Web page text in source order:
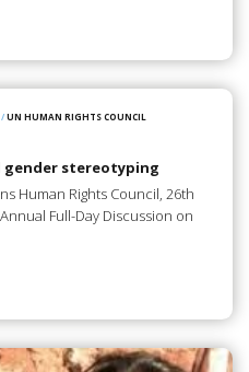
/UN HUMAN RIGHTS COUNCIL
gender stereotyping
Human Rights Council, 26th
Full-Day Discussion on